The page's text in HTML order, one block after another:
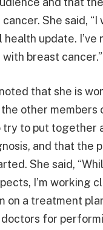
She said, “I
health update.
breast cancer.”
that she is
other members
try to put together
and that the
She said,
I’m working
on a treatment
for